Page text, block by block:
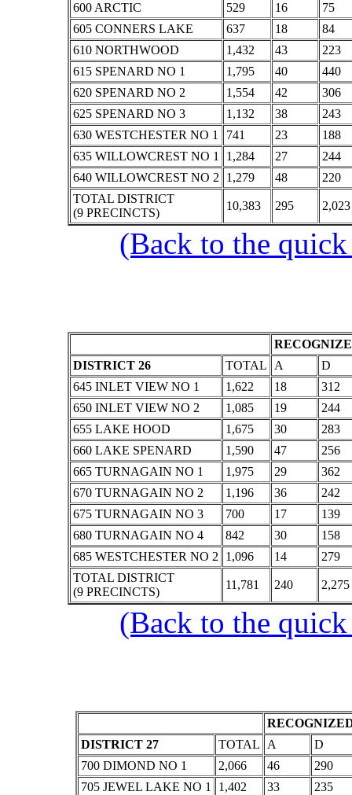
600 ARCTIC
529 16
75
605 CONNERS LAKE
637 18
84
610 NORTHWOOD
1,432 43
223
615 SPENARD NO 1
1,795 40
440
620 SPENARD NO 2
1,554 42
306
625 SPENARD NO 3
1,132 38
243
630 WESTCHESTER NO 1
741 23
188
635 WILLOWCREST NO 1
1,284 27
244
640 WILLOWCREST NO 2
1,279 48
220
TOTAL DISTRICT
(9 PRECINCTS)
10,383 295 2,023
(Back to the
DISTRICT 26
TOTAL A
D
645 INLET VIEW NO 1
1,622 18
312
650 INLET VIEW NO 2
1,085 19
244
655 LAKE HOOD
1,675 30
283
660 LAKE SPENARD
1,590 47
256
665 TURNAGAIN NO 1
1,975 29
362
670 TURNAGAIN NO 2
1,196 36
242
675 TURNAGAIN NO 3
700 17
139
680 TURNAGAIN NO 4
842 30
158
685 WESTCHESTER NO 2
1,096 14
279
TOTAL DISTRICT
(9 PRECINCTS)
11,781 240 2,275
(Back to the
DISTRICT 27
TOTAL A
D
700 DIMOND NO 1
2,066 46
290
705 JEWEL LAKE NO 1
1,402 33
235